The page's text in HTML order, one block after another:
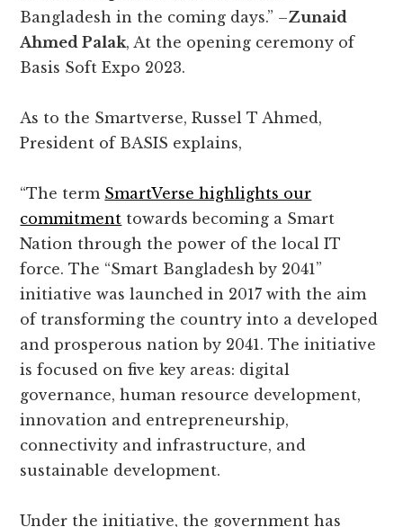
Bangladesh in the coming days.” –Zunaid
Ahmed Palak, At the opening ceremony of
Basis Soft Expo 2023.
As to the Smartverse, Russel T Ahmed,
President of BASIS explains,
“The term SmartVerse highlights our
commitment towards becoming a Smart
Nation through the power of the local IT
force. The “Smart Bangladesh by 2041”
initiative was launched in 2017 with the aim
of transforming the country into a developed
and prosperous nation by 2041. The initiative
is focused on five key areas: digital
governance, human resource development,
innovation and entrepreneurship,
connectivity and infrastructure, and
sustainable development.
Under the initiative, the government has